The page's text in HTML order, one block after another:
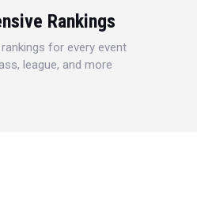
Rankings
for every event
league, and more